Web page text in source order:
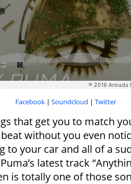
Facebook | Soundcloud | Twitter
that get you to match
without you even
to your car and all of a
Puma’s latest track
is totally one of those